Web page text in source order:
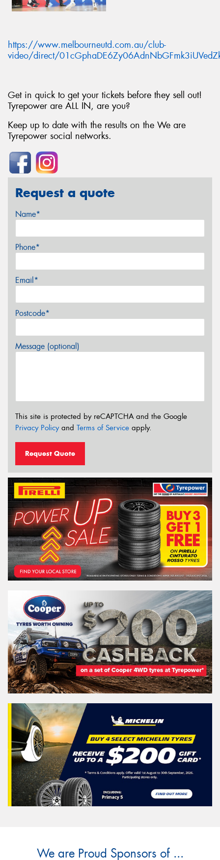
https://www.melbourneutd.com.au/club-
video/direct/
Get in quick to get your tickets before they sell out!
Tyrepower are ALL IN, are you?
Keep up to date with the results on the We are
Tyrepower social networks.
Request a quote
Name*
Phone*
Email*
Postcode*
Message (optional)
This site is protected by reCAPTCHA and the Google
Privacy Policyand Terms of Service apply.
Request Quote
We are Proud Sponsors of ...